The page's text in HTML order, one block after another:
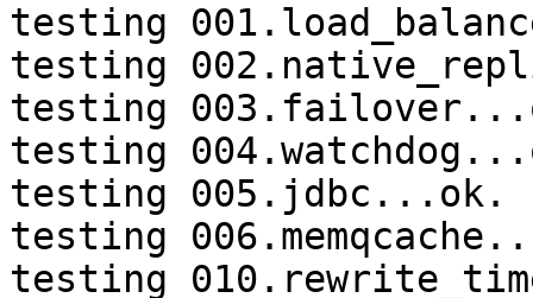
testing
testing
testing
testing
testing 005.jdbc...ok.
testing
testing